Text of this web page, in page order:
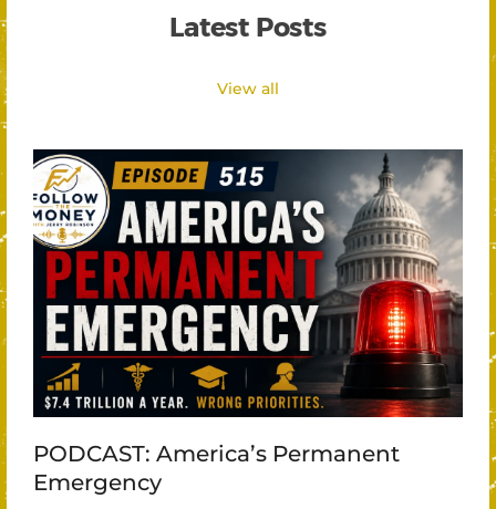
Latest Posts
View all
PODCAST: America’s Permanent
Emergency